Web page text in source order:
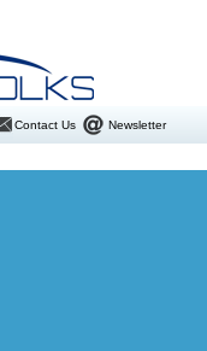
Contact Us Newsletter